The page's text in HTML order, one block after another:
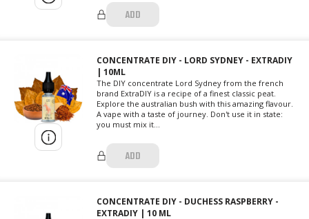
ADD
CONCENTRATE DIY - LORD SYDNEY - EXTRADIY
| 10ML
The DIY concentrate Lord Sydney from the french
brand ExtraDIY is a recipe of a finest classic peat.
Explore the australian bush with this amazing flavour.
A vape with a taste of journey. Don't use it in state:
you must mix it...
ADD
CONCENTRATE DIY - DUCHESS RASPBERRY -
EXTRADIY | 10 ML